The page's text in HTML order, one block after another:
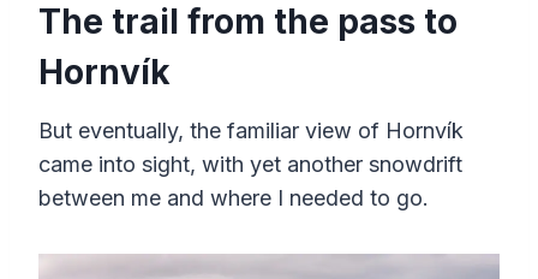
The trail from the pass to
Hornvík
But eventually, the familiar view of Hornvík
came into sight, with yet another snowdrift
between me and where I needed to go.